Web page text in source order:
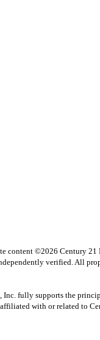
content ©2026 Century
verified. All
fully supports the
with or related to